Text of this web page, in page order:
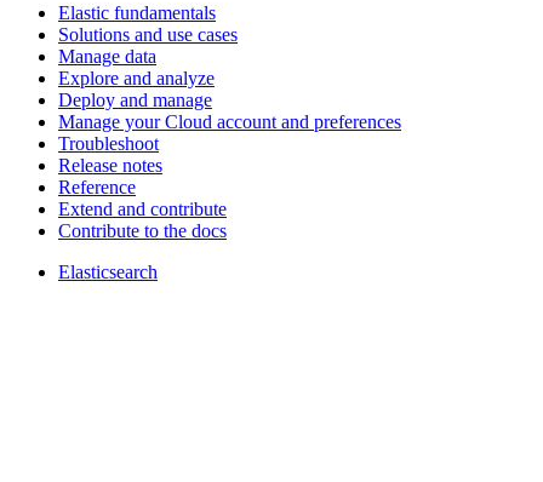
Elastic fundamentals
Solutions and use cases
Manage data
Explore and analyze
Deploy and manage
Manage your Cloud account and preferences
Troubleshoot
Release notes
Reference
Extend and contribute
Contribute to the docs
Elasticsearch